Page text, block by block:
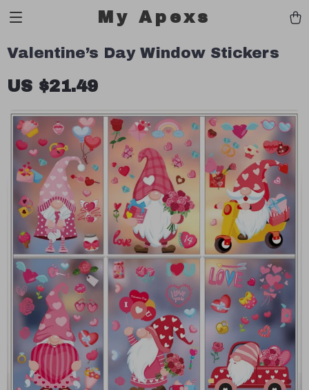
My Apexs
Valentine’s Day Window Stickers
US $21.49